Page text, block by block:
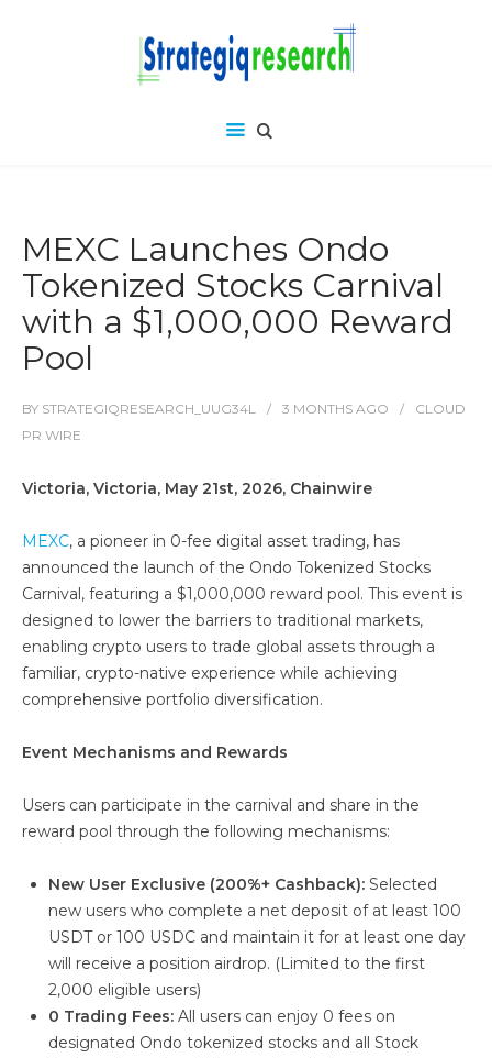
MEXC Launches Ondo
Tokenized Stocks Carnival
with a $1,000,000 Reward
Pool
BY STRATEGIQRESEARCH_UUG34L 3 MONTHS AGO
CLOUD
PR WIRE
Victoria, Victoria, May 21st, 2026, Chainwire
MEXC, a pioneer in 0-fee digital asset trading, has
announced the launch of the Ondo Tokenized Stocks
Carnival, featuring a $1,000,000 reward pool. This event is
designed to lower the barriers to traditional markets,
enabling crypto users to trade global assets through a
familiar, crypto-native experience while achieving
comprehensive portfolio diversification.
Event Mechanisms and Rewards
Users can participate in the carnival and share in the
reward pool through the following mechanisms:
New User Exclusive (200%+ Cashback): Selected
new users who complete a net deposit of at least 100
USDT or 100 USDC and maintain it for at least one day
will receive a position airdrop. (Limited to the first
2,000 eligible users)
0 Trading Fees: All users can enjoy 0 fees on
designated Ondo tokenized stocks and all Stock